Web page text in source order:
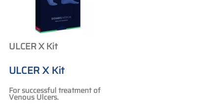
ULCER X Kit
ULCER X Kit
For successful treatment of
Venous Ulcers.